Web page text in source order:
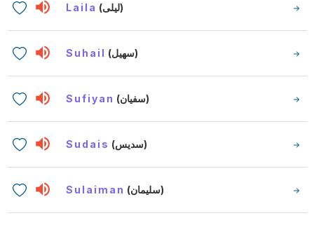
Laila (ليلى)
Suhail (سهيل)
Sufiyan (سفيان)
Sudais (سديس)
Sulaiman (سليمان)